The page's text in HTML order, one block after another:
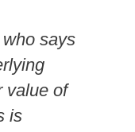
says
value of
is